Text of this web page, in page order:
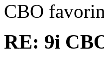
CBO
RE: 9i